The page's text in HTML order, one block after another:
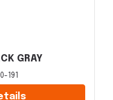
GRAY
191